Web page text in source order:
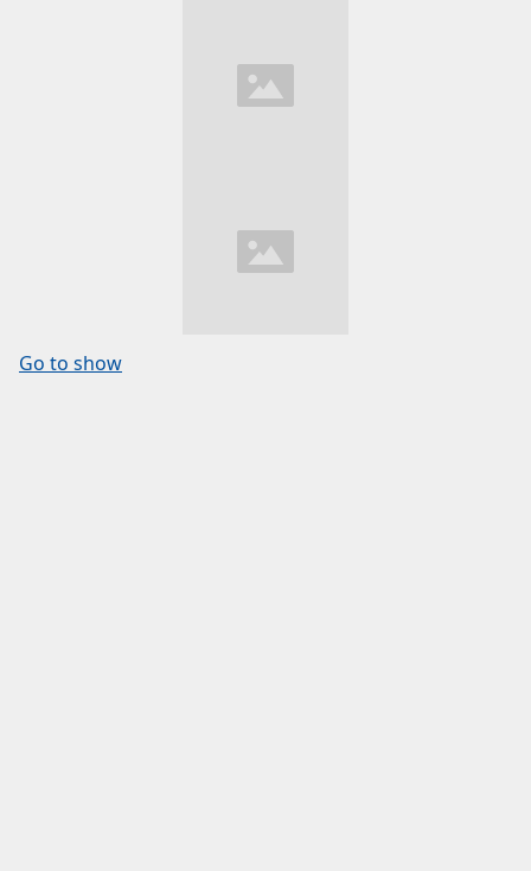
Go to show